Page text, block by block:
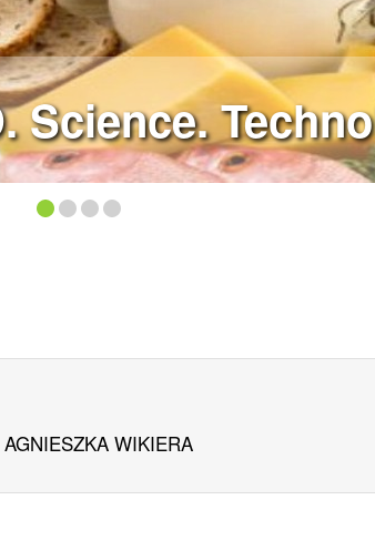
Science.
WIKIERA